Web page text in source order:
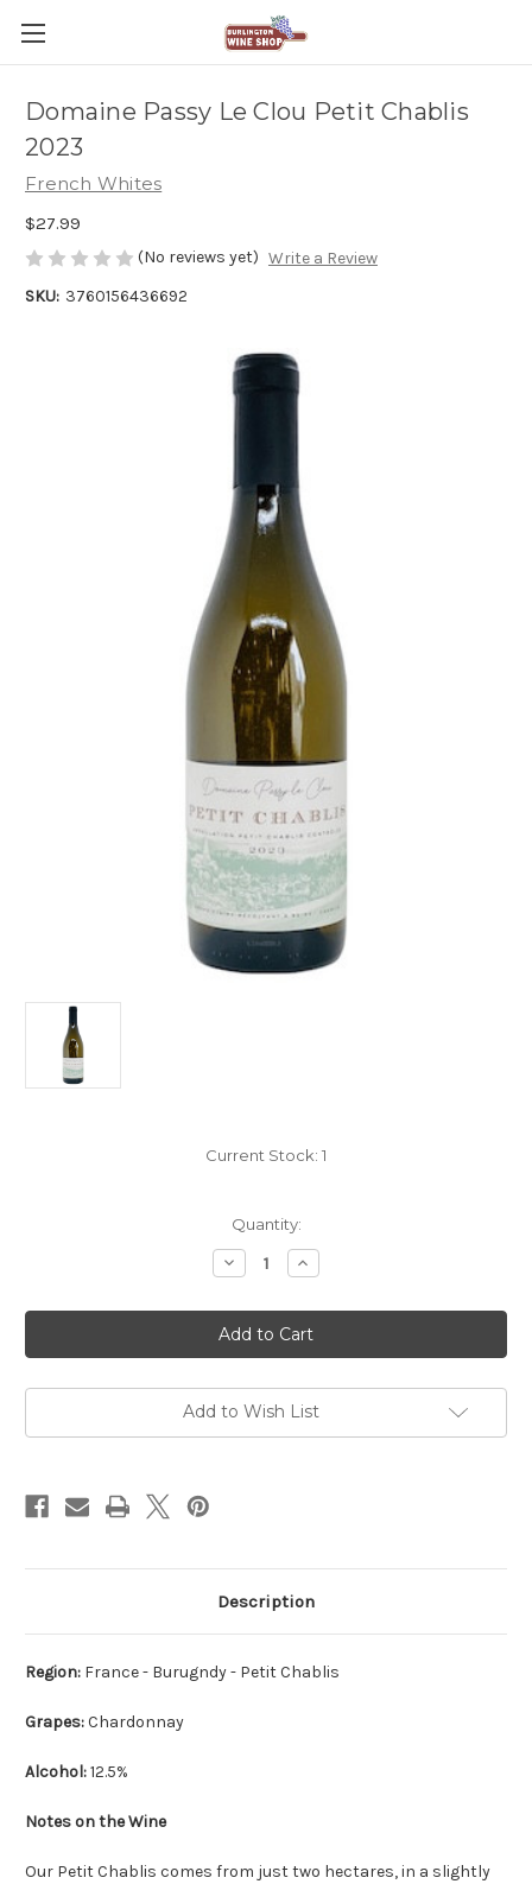
Domaine Passy Le Clou Petit Chablis
2023
French Whites
$27.99
(No reviews yet) Write a Review
SKU: 3760156436692
Current Stock: 1
Quantity:
Decrease
Quantity
Domaine
Passy
Le
Clou
Chablis
2023
Increase
Quantity
Domaine
Passy
Le
Clou
Chablis
2023
Add to Wish List
Description
Region: France - Burugndy - Petit Chablis
Grapes:Chardonnay
Alcohol:12.5%
Notes on the Wine
Our Petit Chablis comes from just two hectares, in a slightly